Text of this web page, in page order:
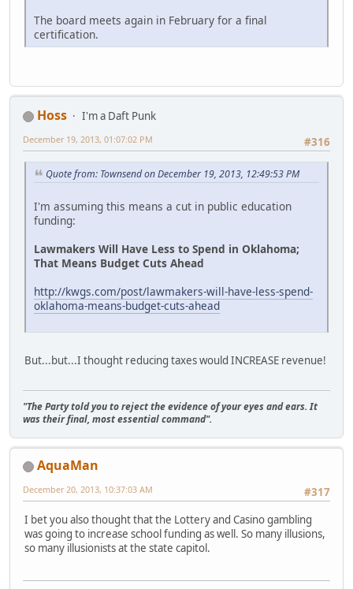
The board meets again in February for a final
certification.
Hoss
I'm a Daft Punk
#316
December 19, 2013, 01:07:02 PM
Quote from: Townsend on December 19, 2013, 12:49:53 PM
I'm assuming this means a cut in public education
funding:
Lawmakers Will Have Less to Spend in Oklahoma;
That Means Budget Cuts Ahead
http://kwgs.com/post/lawmakers-will-have-less-spend-
oklahoma-means-budget-cuts-ahead
But...but...I thought reducing taxes would INCREASE revenue!
"The Party told you to reject the evidence of your eyes and ears. It
was their final, most essential command".
AquaMan
#317
December 20, 2013, 10:37:03 AM
I bet you also thought that the Lottery and Casino gambling
was going to increase school funding as well. So many illusions,
so many illusionists at the state capitol.